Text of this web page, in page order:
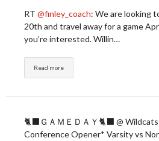
RT @finley_coach: We are looking
20th and travel away for a game
you’re interested. Willin…
Read more
🐈‍⬛ＧＡＭＥＤＡＹ🐈‍⬛ @
Conference Opener* Varsity vs